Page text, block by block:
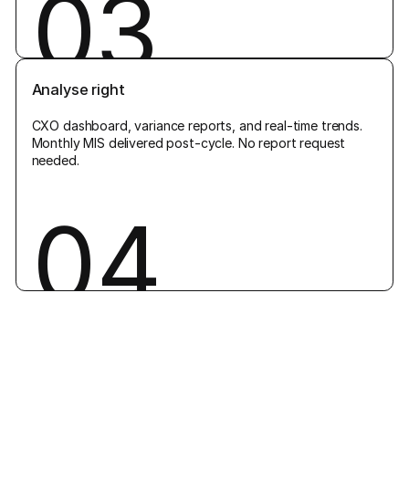
03
Analyse right
CXO dashboard, variance reports, and real-time trends.
Monthly MIS delivered post-cycle. No report request
needed.
04